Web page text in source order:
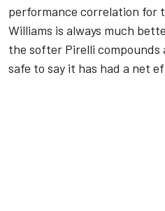
performance correlation for
Williams is always much
the softer Pirelli compounds
safe to say it has had a net